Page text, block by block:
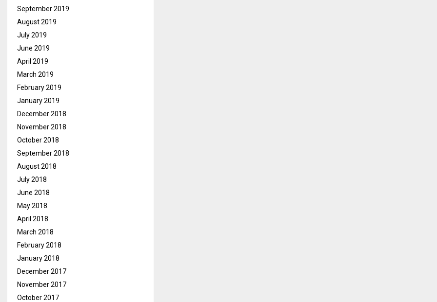
September 2019
August 2019
July 2019
June 2019
April 2019
March 2019
February 2019
January 2019
December 2018
November 2018
October 2018
September 2018
August 2018
July 2018
June 2018
May 2018
April 2018
March 2018
February 2018
January 2018
December 2017
November 2017
October 2017